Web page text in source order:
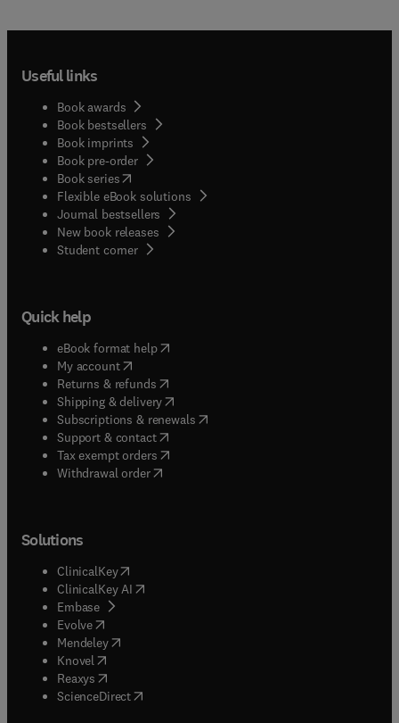
Useful links
Book awards
Book bestsellers
Book imprints
Book pre-order
Book series(opens in new tab/window
Flexible eBook solutions
Journal bestsellers
New book releases
Student corner( opens in new tab/window
Quick help
eBook format help( opens in new tab/window
My account( opens in new tab/window
Returns & refunds( opens in new tab/window
Shipping & delivery(opens in new tab/window
Subscriptions & renewals( opens in new tab/window
Support & contact( opens in new tab/window
Tax exempt orders( opens in new tab/window
Withdrawal order
Solutions
ClinicalKey(opens in new tab/window
ClinicalKey AI opens in new tab/window
Embase( opens in new tab/window
Evolve(opens in new tab/window
Mendeley( opens in new tab/window
Knovel (opens in new tab/window
Reaxys (opens in new tab/window
ScienceDirect(opens in new tab/window